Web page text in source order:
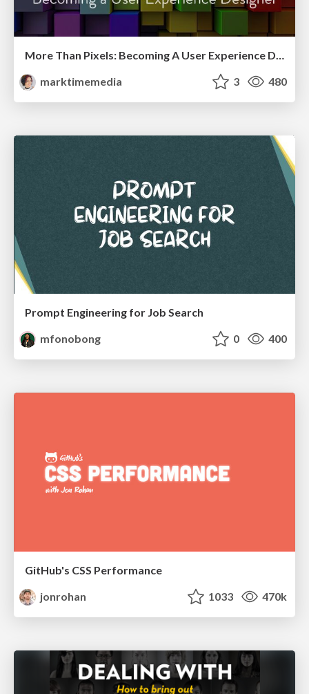
More Than Pixels: Becoming A User Experience Designer
marktimemedia
3 480
Prompt Engineering for Job Search
mfonobong
0 400
GitHub's CSS Performance
jonrohan
1033 470k